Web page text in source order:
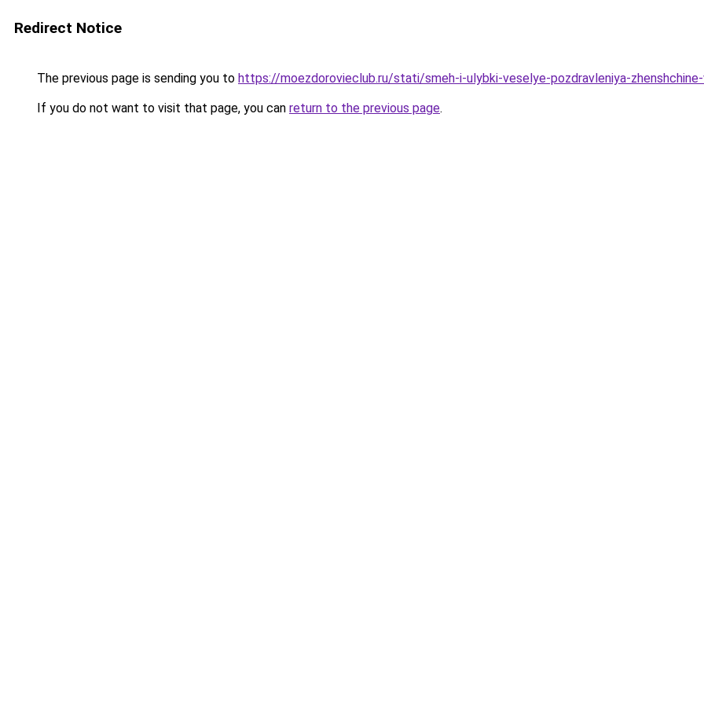
Redirect Notice
The previous page is sending you to https://moezdorovieclub.ru/stati/smeh-i-ulybki-veselye-pozdravleniya-
If you do not want to visit that page, you can return to the previous page.